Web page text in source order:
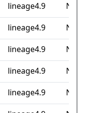
lineage4.9
None
lineage4.9
None
lineage4.9
None
lineage4.9
None
lineage4.9
None